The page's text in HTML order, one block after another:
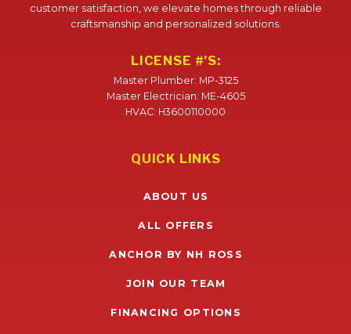
customer satisfaction, we elevate homes through reliable
craftsmanship and personalized solutions.
LICENSE #’S:
Master Plumber: MP-3125
Master Electrician: ME-4605
HVAC: H3600110000
QUICK LINKS
ABOUT US
ALL OFFERS
ANCHOR BY NH ROSS
JOIN OUR TEAM
FINANCING OPTIONS